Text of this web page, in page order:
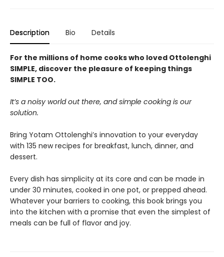
Description Bio Details
For the millions of home cooks who loved Ottolenghi
SIMPLE, discover the pleasure of keeping things
SIMPLE TOO.
It’s a noisy world out there, and simple cooking is our
solution.
Bring Yotam Ottolenghi’s innovation to your everyday
with 135 new recipes for breakfast, lunch, dinner, and
dessert.
Every dish has simplicity at its core and can be made in
under 30 minutes, cooked in one pot, or prepped ahead.
Whatever your barriers to cooking, this book brings you
into the kitchen with a promise that even the simplest of
meals can be full of flavor and joy.